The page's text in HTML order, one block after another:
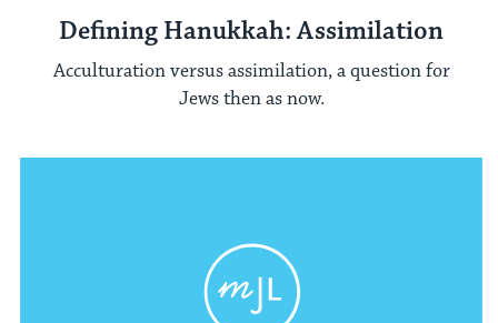
Defining Hanukkah: Assimilation
Acculturation versus assimilation, a question for
Jews then as now.